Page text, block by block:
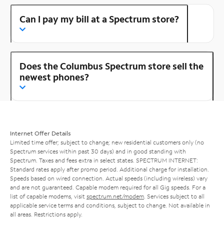
Can I pay my bill at a Spectrum store?
Does the Columbus Spectrum store sell the
newest phones?
Internet Offer Details
Limited time offer; subject to change; new residential customers only (no
Spectrum services within past 30 days) and in good standing with
Spectrum. Taxes and fees extra in select states. SPECTRUM INTERNET:
Standard rates apply after promo period. Additional charge for installation.
Speeds based on wired connection. Actual speeds (including wireless) vary
and are not guaranteed. Capable modem required for all Gig speeds. For a
list of capable modems, visit spectrum.net/modem. Services subject to all
applicable service terms and conditions, subject to change. Not available in
all areas. Restrictions apply.